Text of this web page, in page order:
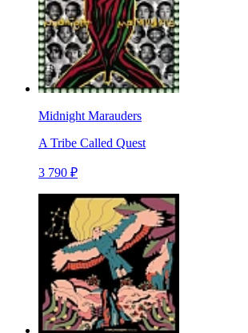
Midnight Marauders
A Tribe Called Quest
3 790 ₽